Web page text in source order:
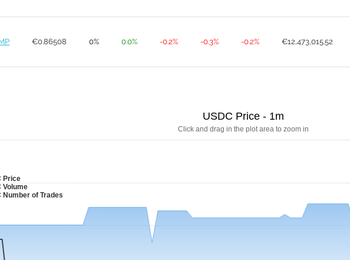
€0.86508 0% 0.0% -0.2% -0.3% -0.2% €12,473,015.52
Click and drag in the plot area to zoom in
USDC Price - 1m
Price
Volume
Number of Trades